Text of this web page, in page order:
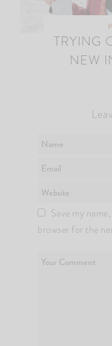
TRYING
NEW
Save my
browser for the